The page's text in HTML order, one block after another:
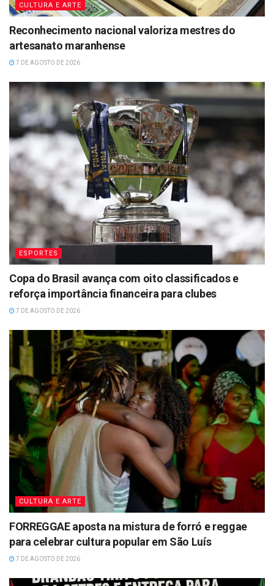
CULTURA E ARTE
Reconhecimento nacional valoriza mestres do
artesanato maranhense
7 DE AGOSTO DE 2026
ESPORTES
Copa do Brasil avança com oito classificados e
reforça importância financeira para clubes
7 DE AGOSTO DE 2026
CULTURA E ARTE
FORREGGAE aposta na mistura de forró e reggae
para celebrar cultura popular em São Luís
7 DE AGOSTO DE 2026